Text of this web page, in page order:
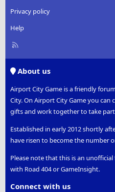
Privacy policy
Help
R
About us
Airport City Game is a friendly
City. On Airport City Game you
gifts and work together to take
Established in early 2012 shortly
have risen to become the number
Please note that this is an
with Road 404 or GameInsight.
Connect with us